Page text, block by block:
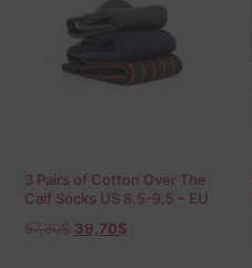
3 Pairs of Cotton Over The
Calf Socks US 8.5-9.5 – EU
57,30$ 39,70$